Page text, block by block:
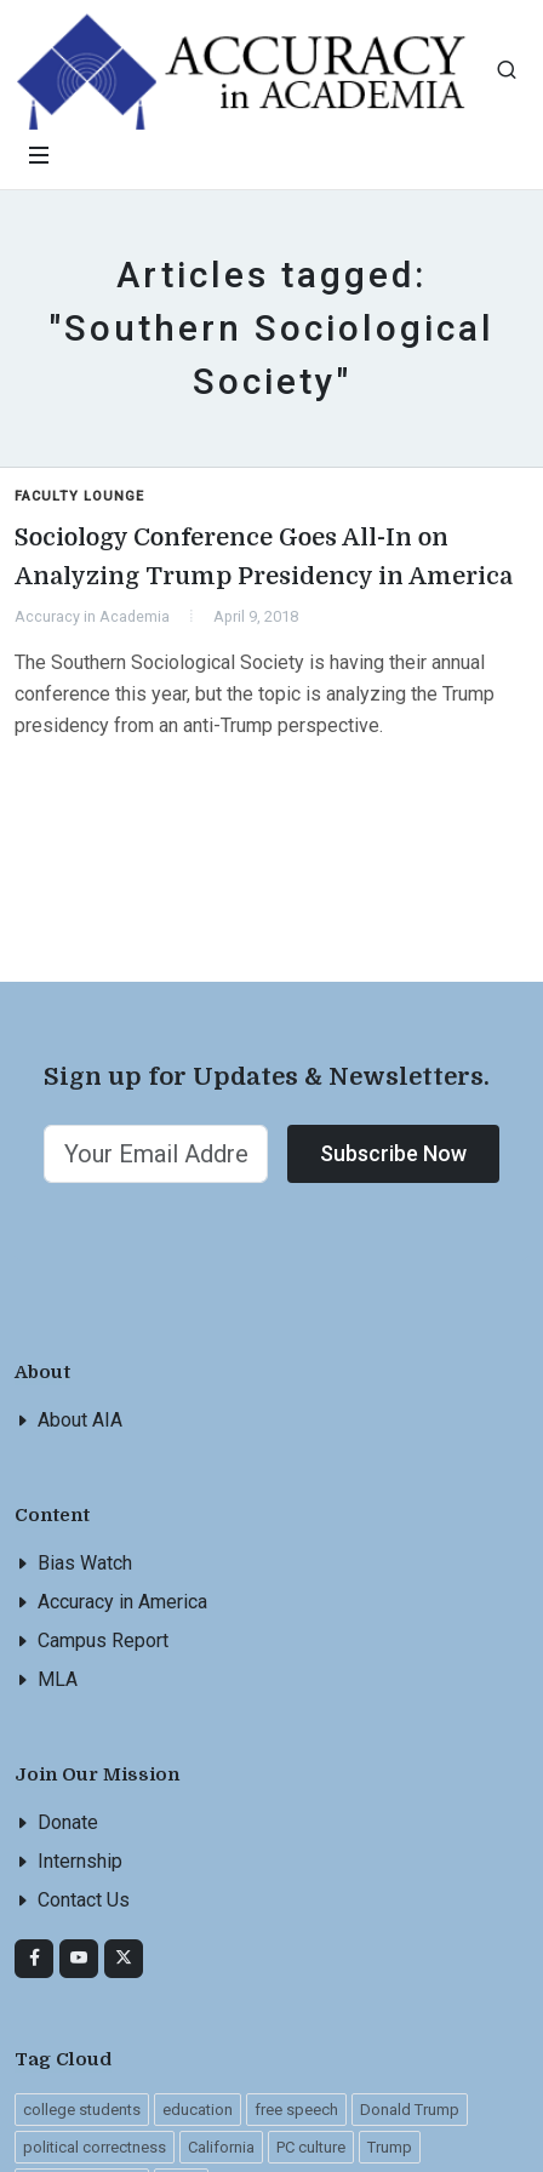
Articles tagged:
"Southern Sociological
Society"
FACULTY LOUNGE
Sociology Conference Goes All-In on
Analyzing Trump Presidency in America
Accuracy in Academia April 9, 2018
The Southern Sociological Society is having their annual
conference this year, but the topic is analyzing the Trump
presidency from an anti-Trump perspective.
Sign up for Updates & Newsletters.
Subscribe Now
About
About AIA
Content
Bias Watch
Accuracy in America
Campus Report
MLA
Join Our Mission
Donate
Internship
Contact Us
Tag Cloud
college students education free speech Donald Trump
political correctness California PC culture Trump